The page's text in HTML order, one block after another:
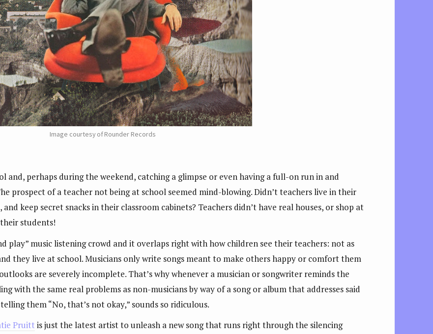
Image courtesy of Rounder Records
and, perhaps during the weekend, catching a glimpse or even having a full-on run in and
prospect of a teacher not being at school seemed mind-blowing. Didn’t teachers live in their
keep secret snacks in their classroom cabinets? Teachers didn’t have real houses, or shop at
students!
play” music listening crowd and it overlaps right with how children see their teachers: not as
they live at school. Musicians only write songs meant to make others happy or comfort them
are severely incomplete. That’s why whenever a musician or songwriter reminds the
with the same real problems as non-musicians by way of a song or album that addresses said
them “No, that’s not okay,” sounds so ridiculous.
Pruitt is just the latest artist to unleash a new song that runs right through the silencing